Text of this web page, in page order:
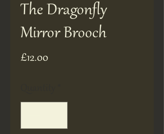
The Dragonfly
Mirror Brooch
£12.00Price